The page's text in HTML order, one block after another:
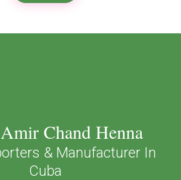
Chand Henna
& Manufacturer In
Cuba